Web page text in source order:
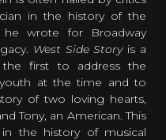
in the history of the
he wrote for Broadway
West Side Storyis a
the first to address the
at the time and to
of two loving hearts,
Tony, an American. This
the history of musical